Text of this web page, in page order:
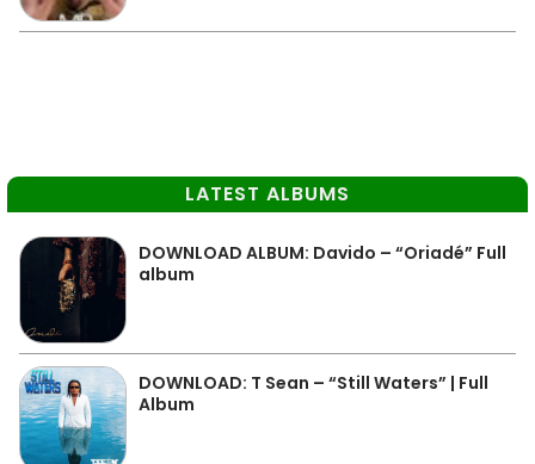
LATEST ALBUMS
DOWNLOAD ALBUM: Davido – “Oriadé” Full
album
DOWNLOAD: T Sean – “Still Waters” | Full
Album